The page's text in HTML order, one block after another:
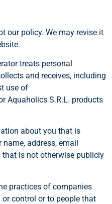
our policy. We may revise it
treats personal
and receives, including
use of
Aquaholics S.R.L. products
about you that is
address, email
that is not otherwise publicly
practices of companies
control or to people that